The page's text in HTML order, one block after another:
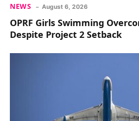
NEWS August 6, 2026
OPRF Girls Swimming
Despite Project 2 Setback